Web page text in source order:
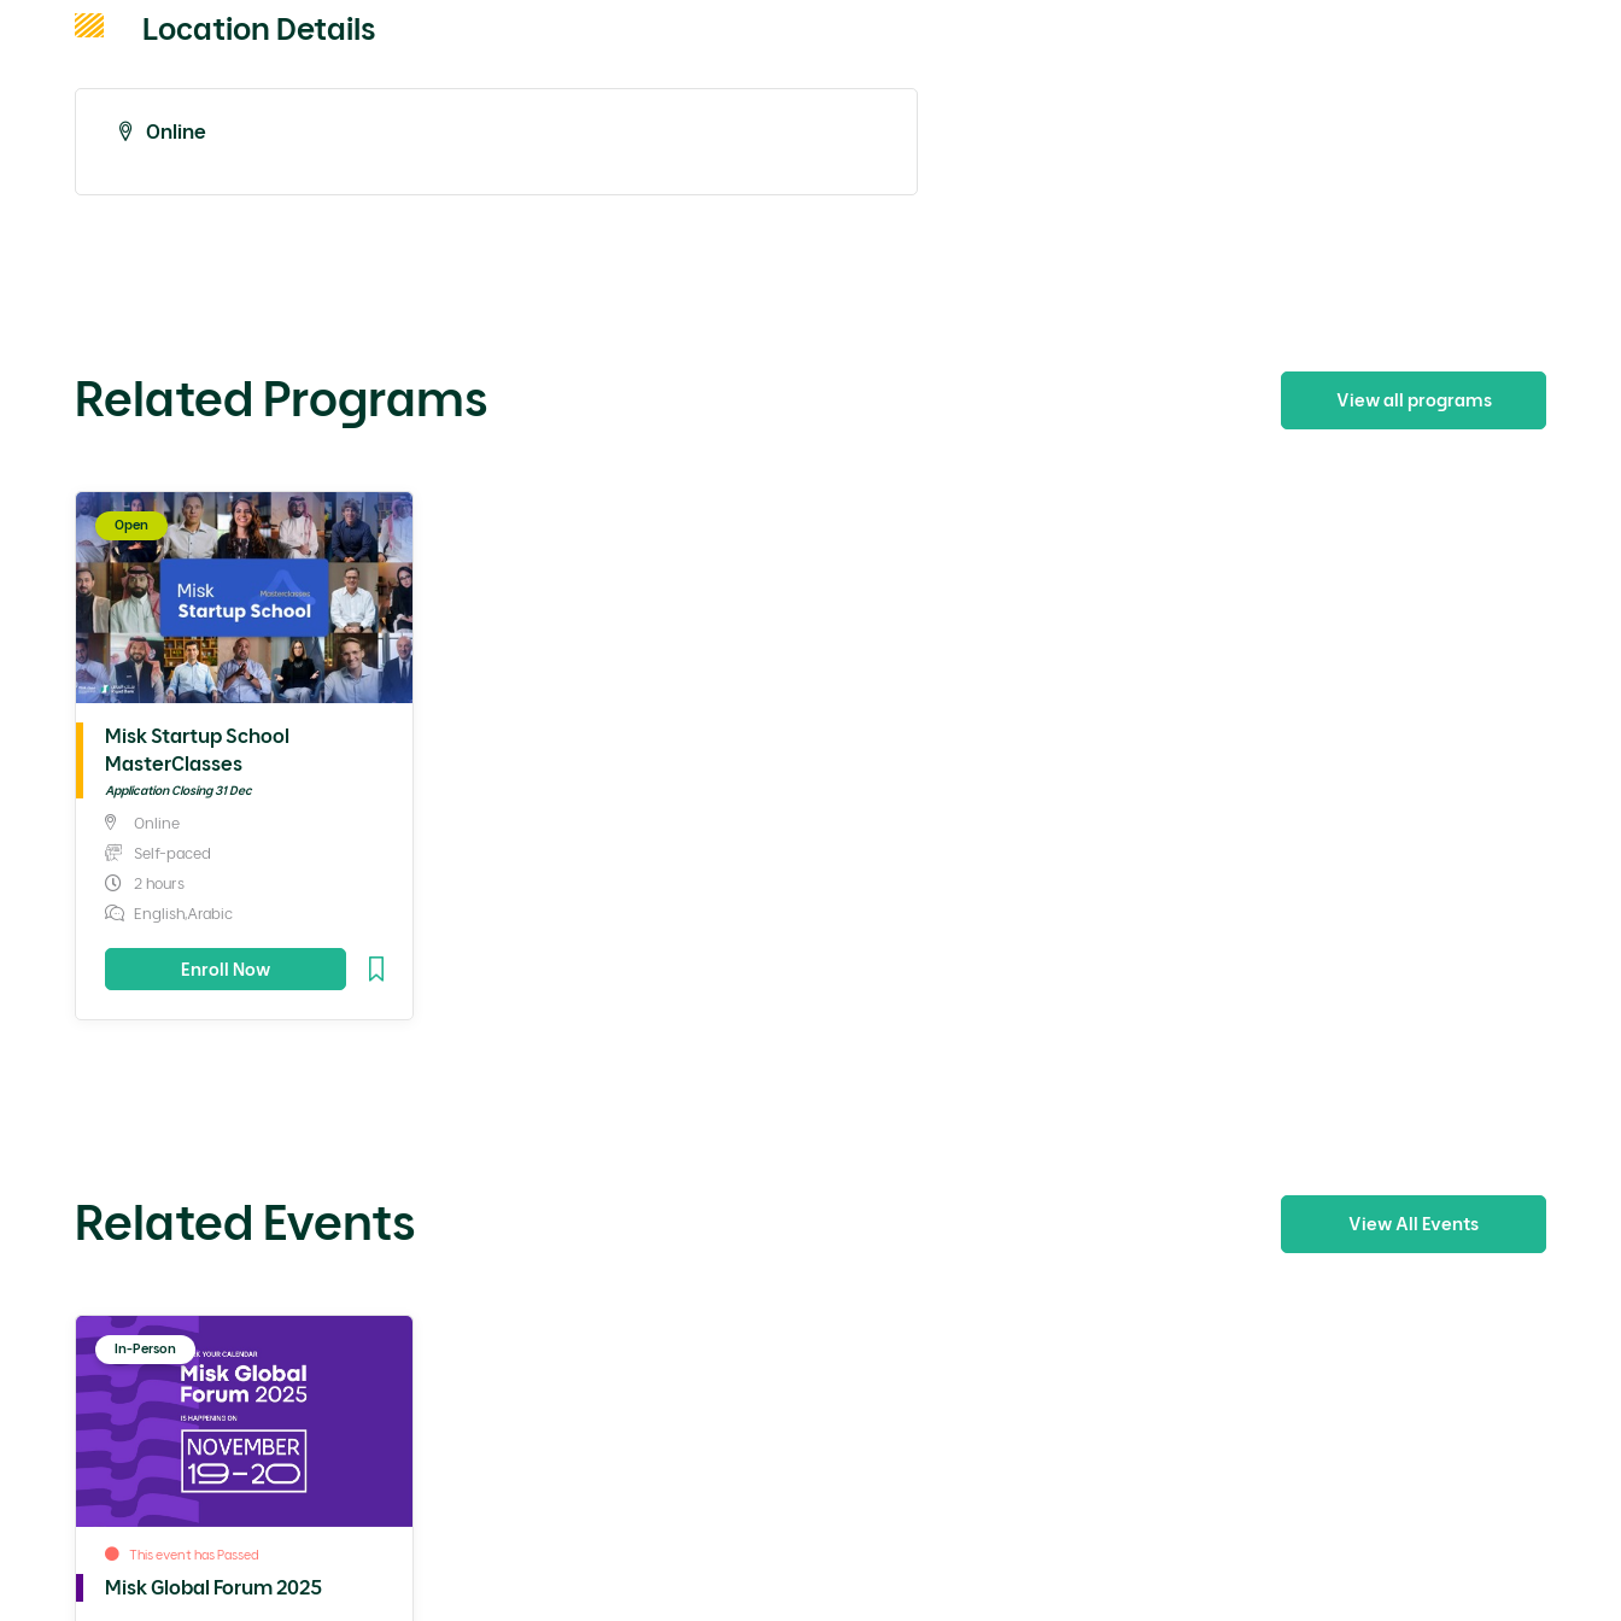
Location Details
Online
Related Programs View all programs
Open
Misk Startup School
MasterClasses
Application Closing 31 Dec
Online
Self-paced
2 hours
English,Arabic
Enroll Now
Related Events View All Events
In-Person
This event has Passed
Misk Global Forum 2025